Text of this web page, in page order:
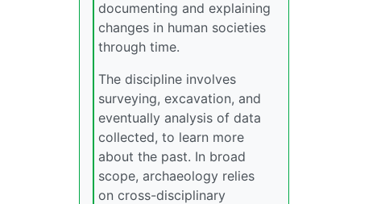
documenting and explaining
changes in human societies
through time.
The discipline involves
surveying, excavation, and
eventually analysis of data
collected, to learn more
about the past. In broad
scope, archaeology relies
on cross-disciplinary